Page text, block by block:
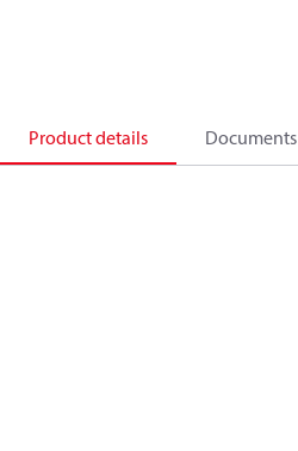
Product details Documents